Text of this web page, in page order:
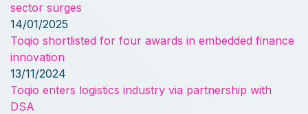
sector surges
14/01/2025
Toqio shortlisted for four awards in embedded finance
innovation
13/11/2024
Toqio enters logistics industry via partnership with
DSA